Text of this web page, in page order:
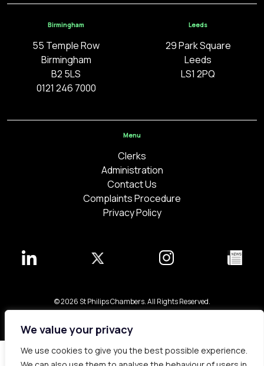
We value your privacy
We use cookies to give you the best possible experience.
Birmingham
55 Temple Row
Birmingham
B2 5LS
0121 246 7000
Leeds
29 Park Square
Leeds
LS1 2PQ
Menu
Clerks
Administration
Contact Us
Complaints Procedure
Privacy Policy
© 2026 St Philips Chambers. All Rights Reserved.